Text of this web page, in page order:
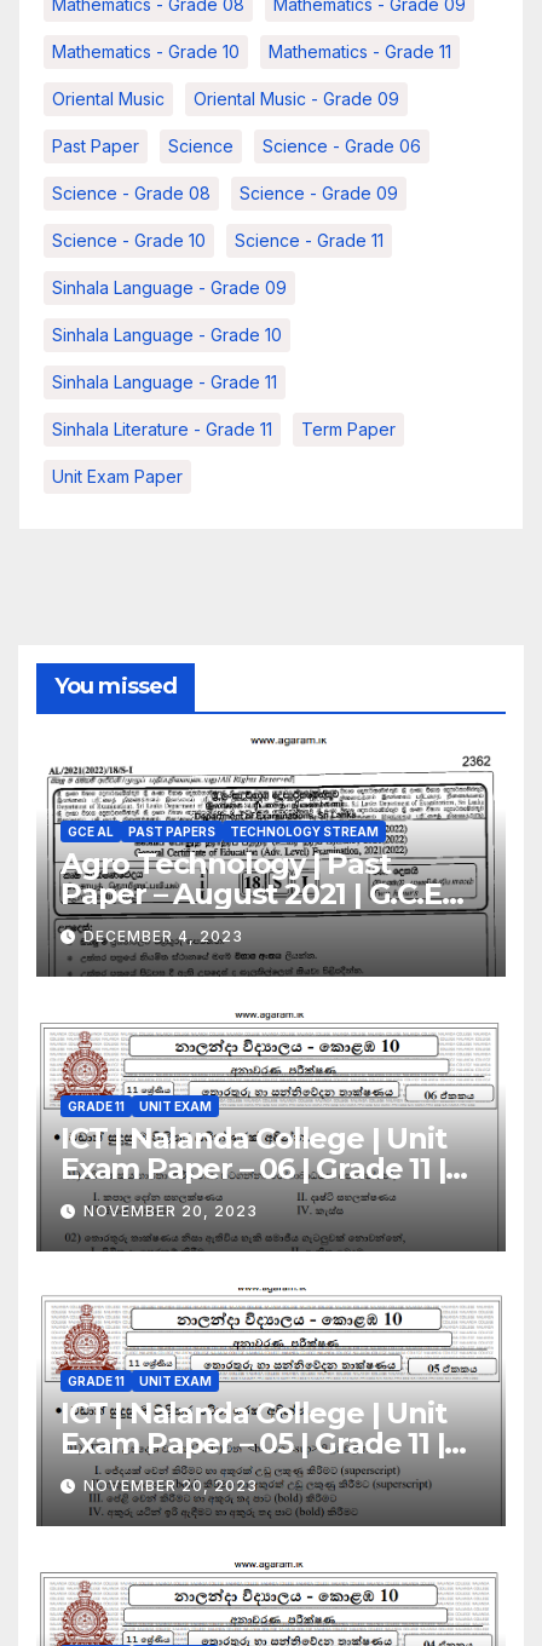
Mathematics - Grade 08 Mathematics - Grade 09
Mathematics - Grade 10 Mathematics - Grade 11
Oriental Music Oriental Music - Grade 09
Past Paper Science Science - Grade 06
Science - Grade 08 Science - Grade 09
Science - Grade 10 Science - Grade 11
Sinhala Language - Grade 09
Sinhala Language - Grade 10
Sinhala Language - Grade 11
Sinhala Literature - Grade 11 Term Paper
Unit Exam Paper
You missed
GCE AL PAST PAPERS TECHNOLOGY STREAM
Agro Technology | Past
Paper – August 2021 | G.C.E
A/L | Sinhala Medium
DECEMBER 4, 2023
GRADE 11 UNIT EXAM
ICT | Nalanda College | Unit
Exam Paper – 06 | Grade 11 |
Sinhala Medium
NOVEMBER 20, 2023
GRADE 11 UNIT EXAM
ICT | Nalanda College | Unit
Exam Paper – 05 | Grade 11 |
Sinhala Medium
NOVEMBER 20, 2023